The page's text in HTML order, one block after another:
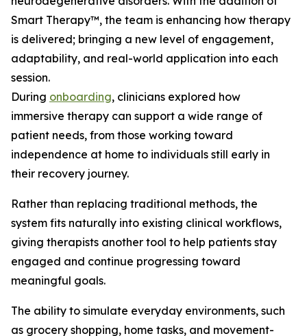
Smart Therapy™, the team is enhancing how therapy
is delivered; bringing a new level of engagement,
adaptability, and real-world application into each
session.
During onboarding, clinicians explored how
immersive therapy can support a wide range of
patient needs, from those working toward
independence at home to individuals still early in
their recovery journey.
Rather than replacing traditional methods, the
system fits naturally into existing clinical workflows,
giving therapists another tool to help patients stay
engaged and continue progressing toward
meaningful goals.
The ability to simulate everyday environments, such
as grocery shopping, home tasks, and movement-